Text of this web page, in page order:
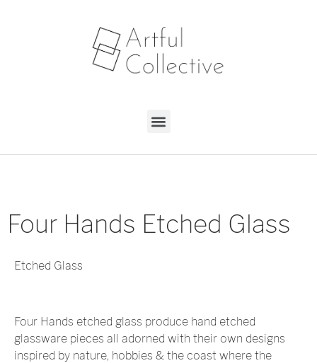
Four Hands Etched Glass
Etched Glass
Four Hands etched glass produce hand etched
glassware pieces all adorned with their own designs
inspired by nature, hobbies & the coast where the